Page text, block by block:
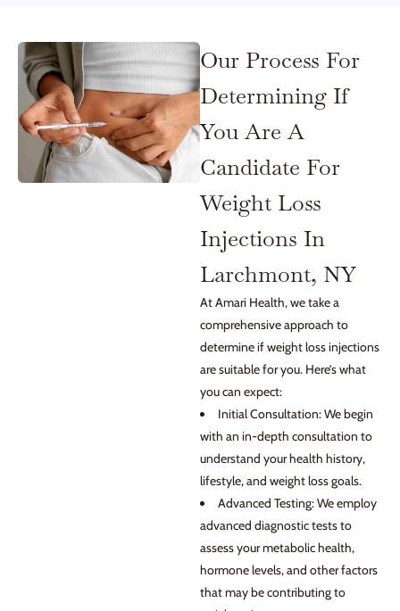
Our Process For
Determining If
You Are A
Candidate For
Weight Loss
Injections In
Larchmont, NY
At Amari Health, we take a
comprehensive approach to
determine if weight loss injections
are suitable for you. Here’s what
you can expect:
Initial Consultation: We begin
with an in-depth consultation to
understand your health history,
lifestyle, and weight loss goals.
Advanced Testing: We employ
advanced diagnostic tests to
assess your metabolic health,
hormone levels, and other factors
that may be contributing to